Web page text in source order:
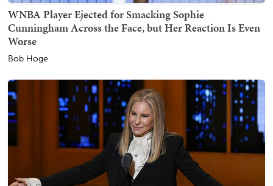
WNBA Player Ejected for Smacking Sophie
Cunningham Across the Face, but Her Reaction Is Even
Worse
Bob Hoge